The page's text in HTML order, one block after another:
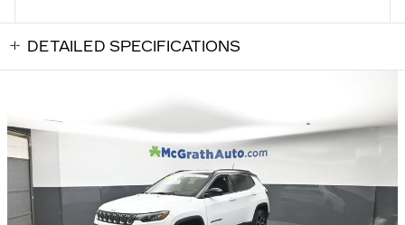
DETAILED SPECIFICATIONS